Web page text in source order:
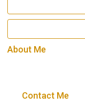
About Me
Contact Me